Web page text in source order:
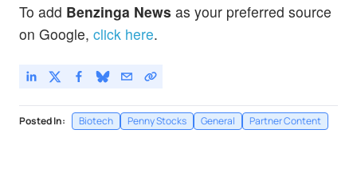
To add Benzinga News as your preferred source
on Google, click here.
Posted In: Biotech Penny Stocks General Partner Content